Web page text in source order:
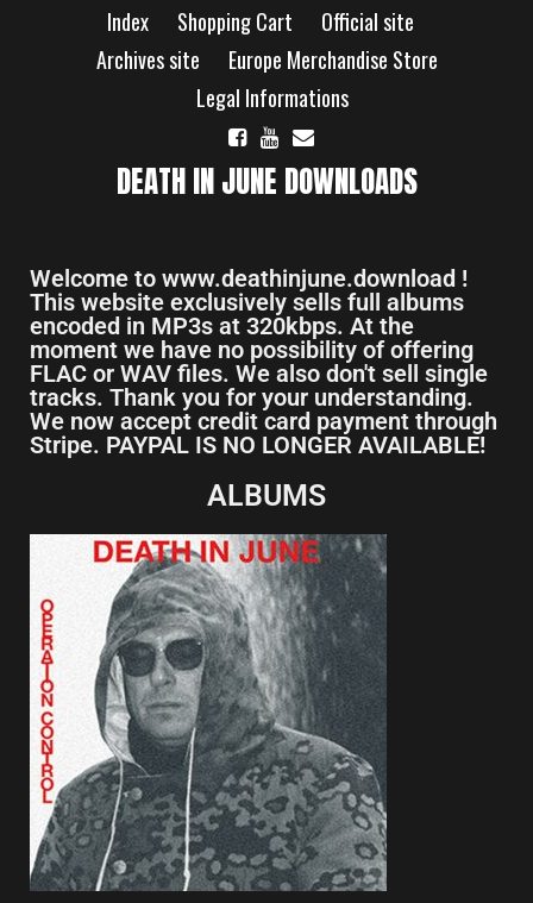
Index Shopping Cart
Official site
Archives site
Europe Merchandise Store
Legal Informations
DEATH IN JUNE DOWNLOADS
Welcome to www.deathinjune.download !
This website exclusively sells full albums
encoded in MP3s at 320kbps. At the
moment we have no possibility of offering
FLAC or WAV files. We also don't sell single
tracks. Thank you for your understanding.
We now accept credit card payment through
Stripe. PAYPAL IS NO LONGER AVAILABLE!
ALBUMS